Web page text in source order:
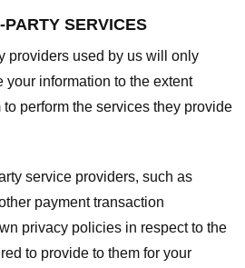
SERVICES
providers used by us will only
information to the extent
perform the services they provide
service providers, such as
payment transaction
privacy policies in respect to the
to provide to them for your